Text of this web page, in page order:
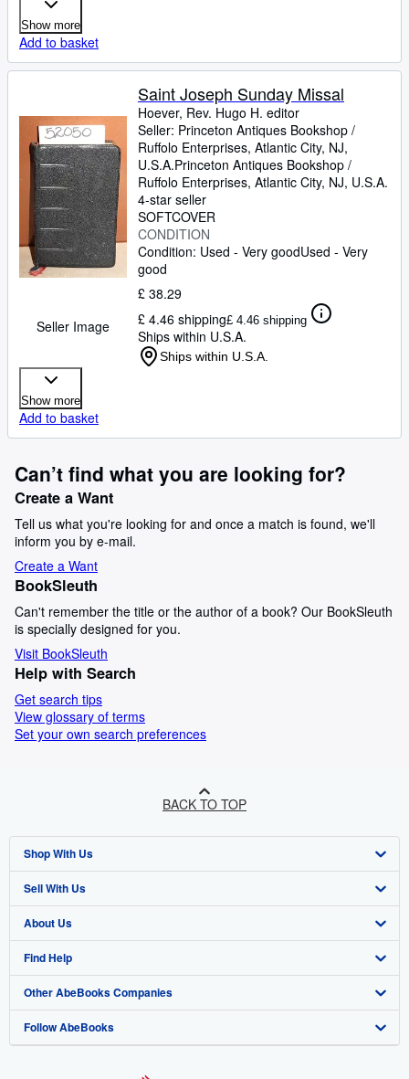
Show more
Add to basket
Seller Image
Saint Joseph Sunday Missal
Hoever, Rev. Hugo H. editor
Seller: Princeton Antiques Bookshop /
Ruffolo Enterprises, Atlantic City, NJ,
U.S.A.Princeton Antiques Bookshop /
Ruffolo Enterprises, Atlantic City, NJ, U.S.A.
4-star seller
SOFTCOVER
CONDITION
Condition: Used - Very goodUsed - Very
good
£ 38.29
£ 4.46 shipping£ 4.46 shipping
Ships within U.S.A.
Ships within U.S.A.
Show more
Add to basket
Can’t find what you are looking for?
Create a Want
Tell us what you're looking for and once a match is found, we'll
inform you by e-mail.
Create a Want
BookSleuth
Can't remember the title or the author of a book? Our BookSleuth
is specially designed for you.
Visit BookSleuth
Help with Search
Get search tips
View glossary of terms
Set your own search preferences
BACK TO TOP
Shop With Us
Advanced Search
Browse Collections
My Account
My Orders
View Basket
Sell With Us
Start Selling
Join Our Affiliate Programme
Book Buyback
Refer a seller
About Us
About AbeBooks
Media
Careers
Find Help
Help
Customer Service
Other AbeBooks Companies
AbeBooks.com
Follow AbeBooks